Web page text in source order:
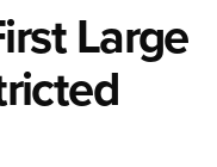
Large